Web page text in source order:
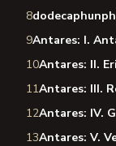
8
9Antares: I.
10Antares: II.
11Antares: III.
12Antares: IV.
13Antares: V.